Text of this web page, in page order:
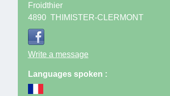
Froidthier
4890 THIMISTER-CLERMONT
Write a message
Languages spoken :